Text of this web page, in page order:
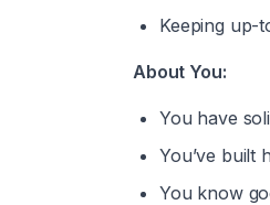
Keeping up-
About You:
You have
You’ve built
You know